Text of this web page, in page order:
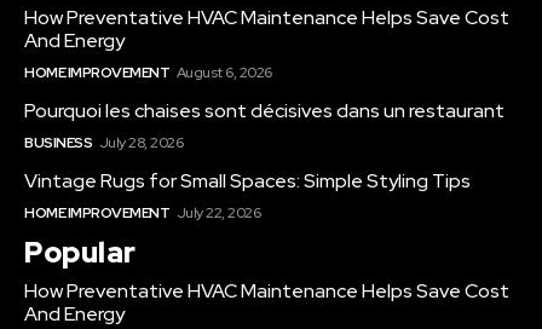
How Preventative HVAC Maintenance Helps Save Cost
And Energy
HOME IMPROVEMENT August 6, 2026
Pourquoi les chaises sont décisives dans un restaurant
BUSINESS July 28, 2026
Vintage Rugs for Small Spaces: Simple Styling Tips
HOME IMPROVEMENT July 22, 2026
Popular
How Preventative HVAC Maintenance Helps Save Cost
And Energy